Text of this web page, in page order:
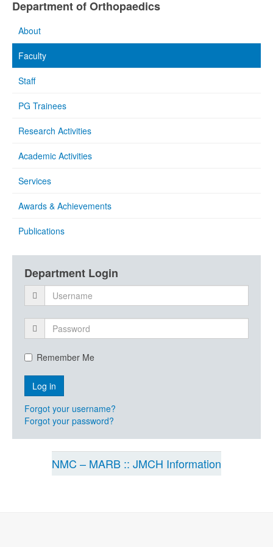
Department of Orthopaedics
About
Faculty
Staff
PG Trainees
Research Activities
Academic Activities
Services
Awards & Achievements
Publications
Department Login
Remember Me
Forgot your username?
Forgot your password?
NMC – MARB :: JMCH Information